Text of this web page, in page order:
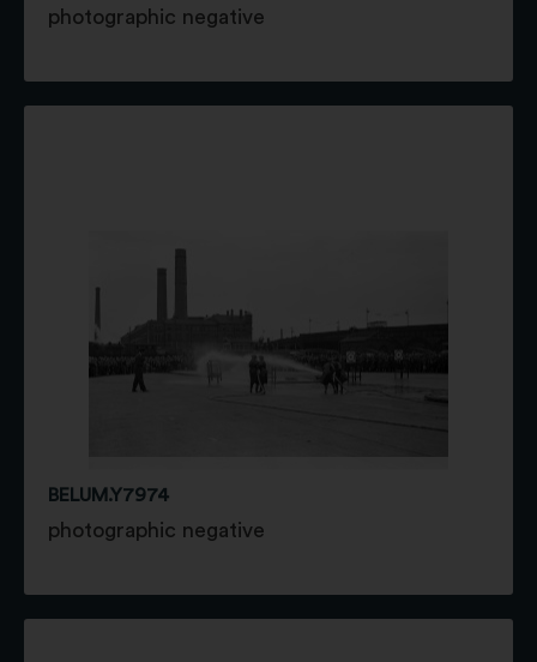
photographic negative
BELUM.Y7974
photographic negative